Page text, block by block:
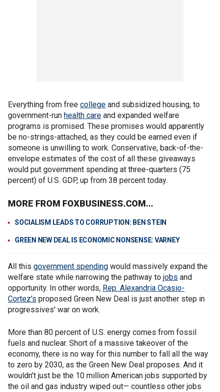
Everything from free college and subsidized housing, to
government-run health care and expanded welfare
programs is promised. These promises would apparently
be no-strings-attached, as they could be earned even if
someone is unwilling to work. Conservative, back-of-the-
envelope estimates of the cost of all these giveaways
would put government spending at three-quarters (75
percent) of U.S. GDP, up from 38 percent today.
MORE FROM FOXBUSINESS.COM...
SOCIALISM LEADS TO CORRUPTION: BEN STEIN
GREEN NEW DEAL IS ECONOMIC NONSENSE: VARNEY
All this government spending would massively expand the
welfare state while narrowing the pathway to jobs and
opportunity. In other words, Rep. Alexandria Ocasio-
Cortez's proposed Green New Deal is just another step in
progressives' war on work.
More than 80 percent of U.S. energy comes from fossil
fuels and nuclear. Short of a massive takeover of the
economy, there is no way for this number to fall all the way
to zero by 2030, as the Green New Deal proposes. And it
wouldn’t just be the 10 million American jobs supported by
the oil and gas industry wiped out— countless other jobs